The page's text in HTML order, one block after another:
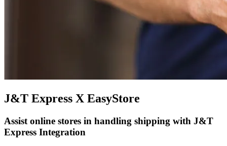
J&T Express X EasyStore
Assist online stores in handling shipping with J&T
Express Integration